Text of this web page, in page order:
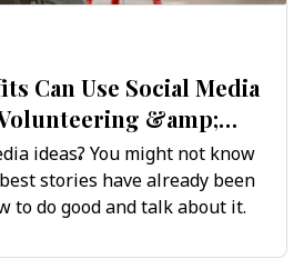
Can Use Social Media
&amp;
ideas? You might not know
stories have already been
to do good and talk about it.